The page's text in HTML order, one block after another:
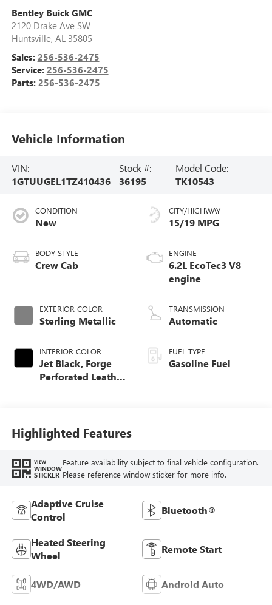
Bentley Buick GMC
2120 Drake Ave SW
Huntsville, AL 35805
Sales: 256-536-2475
Service: 256-536-2475
Parts: 256-536-2475
Vehicle Information
VIN:
1GTUUGEL1TZ410436
Stock #:
36195
Model Code:
TK10543
CONDITION
New
BODY STYLE
Crew Cab
EXTERIOR COLOR
Sterling Metallic
INTERIOR COLOR
Jet Black, Forge
Perforated Leather
CITY/HIGHWAY
15/19 MPG
ENGINE
6.2L EcoTec3 V8
engine
TRANSMISSION
Automatic
FUEL TYPE
Gasoline Fuel
Highlighted Features
VIEW
WINDOW
STICKER
Feature availability subject to final vehicle configuration.
Please reference window sticker for more info.
Adaptive Cruise
Control
Bluetooth®
Heated Steering
Wheel
Remote Start
4WD/AWD Android Auto